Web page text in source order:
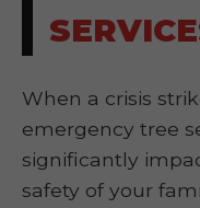
When a crisis
emergency tree
significantly
safety of your